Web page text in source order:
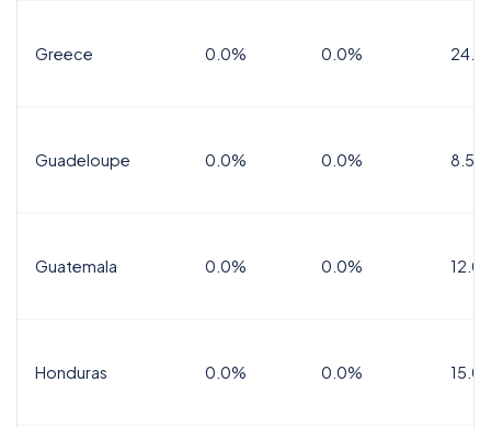
Greece 0.0% 0.0%
Guadeloupe 0.0% 0.0% 8.5%
Guatemala 0.0% 0.0%
Honduras 0.0% 0.0%